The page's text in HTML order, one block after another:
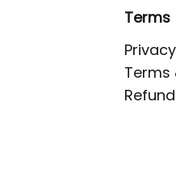
Terms
Terms